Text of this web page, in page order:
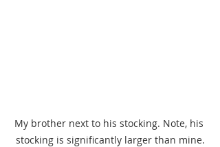
My brother next to his stocking. Note, his
stocking is significantly larger than mine.